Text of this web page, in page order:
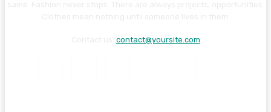
contact@yoursite.com